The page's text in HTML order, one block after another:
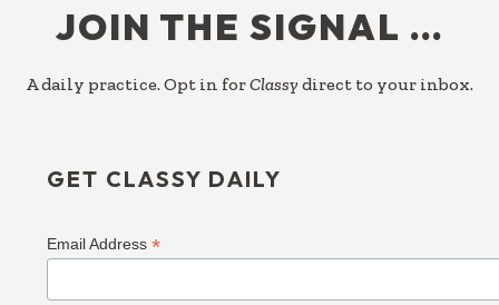
JOIN THE SIGNAL …
A daily practice. Opt in forClassy direct to your inbox.
GET CLASSY DAILY
Email Address*